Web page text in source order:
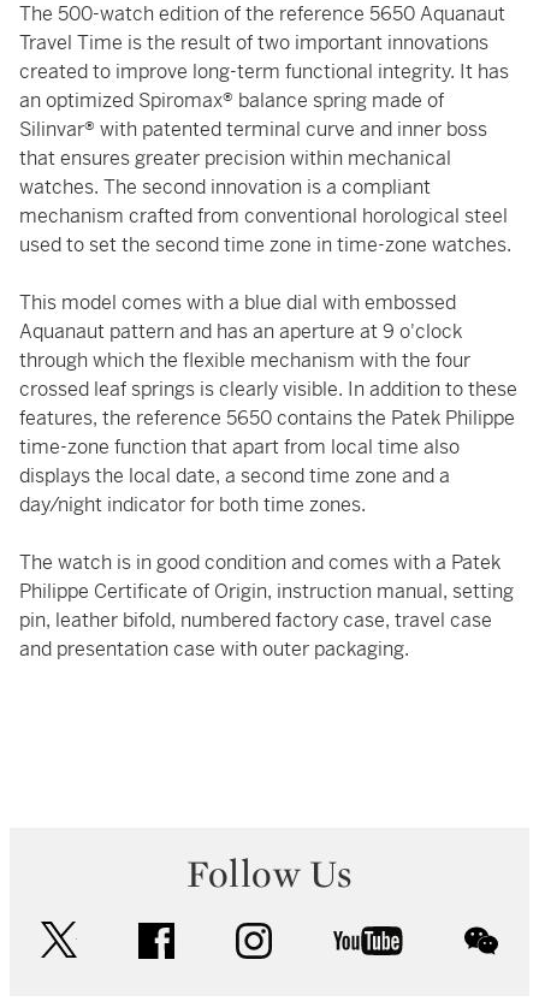
The 500-watch edition of the reference 5650 Aquanaut
Travel Time is the result of two important innovations
created to improve long-term functional integrity. It has
an optimized Spiromax® balance spring made of
Silinvar® with patented terminal curve and inner boss
that ensures greater precision within mechanical
watches. The second innovation is a compliant
mechanism crafted from conventional horological steel
used to set the second time zone in time-zone watches.
This model comes with a blue dial with embossed
Aquanaut pattern and has an aperture at 9 o'clock
through which the flexible mechanism with the four
crossed leaf springs is clearly visible. In addition to these
features, the reference 5650 contains the Patek Philippe
time-zone function that apart from local time also
displays the local date, a second time zone and a
day/night indicator for both time zones.
The watch is in good condition and comes with a Patek
Philippe Certificate of Origin, instruction manual, setting
pin, leather bifold, numbered factory case, travel case
and presentation case with outer packaging.
Follow Us
facebook instagram youtube